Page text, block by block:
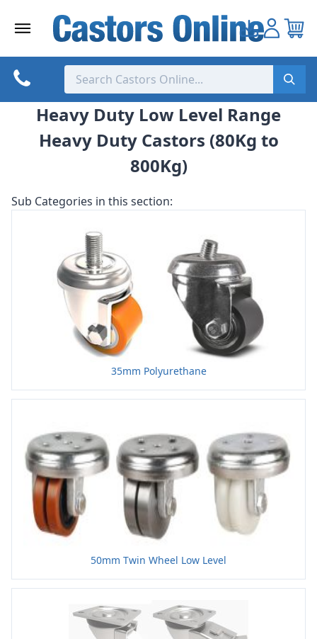
Heavy Duty Low Level Range
Heavy Duty Castors (80Kg to
800Kg)
Sub Categories in this section:
35mm Polyurethane
50mm Twin Wheel Low Level